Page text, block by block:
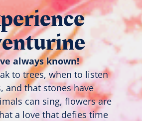
always known!
to trees, when to listen
and that stones have
can sing, flowers are
a love that defies time